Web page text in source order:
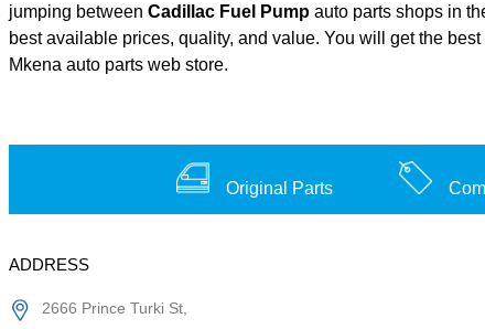
jumping between Cadillac Fuel Pump auto parts shops in
best available prices, quality, and value. You will get the
Mkena auto parts web store.
Original Parts
ADDRESS
2666 Prince Turki St,